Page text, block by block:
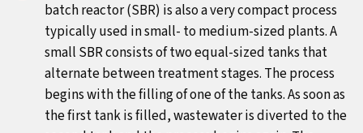
batch reactor (SBR) is also a very compact process
typically used in small- to medium-sized plants. A
small SBR consists of two equal-sized tanks that
alternate between treatment stages. The process
begins with the filling of one of the tanks. As soon as
the first tank is filled, wastewater is diverted to the